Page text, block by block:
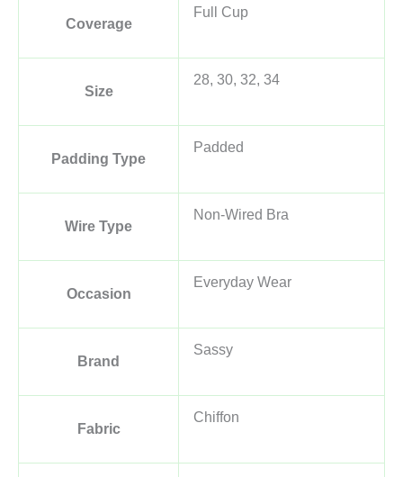
Coverage
Full Cup
Size
28, 30, 32, 34
Padding Type
Padded
Wire Type
Non-Wired Bra
Occasion
Everyday Wear
Brand
Sassy
Fabric
Chiffon